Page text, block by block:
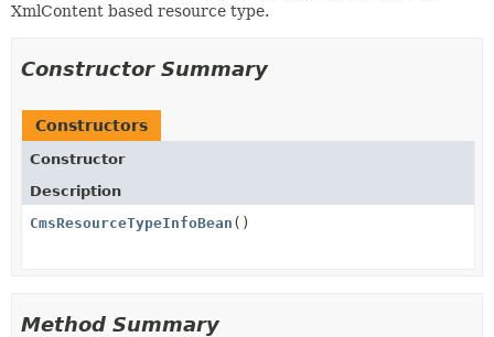
XmlContent based resource type.
Constructor Summary
Constructors
Constructor
Description
CmsResourceTypeInfoBean ()
Method Summary